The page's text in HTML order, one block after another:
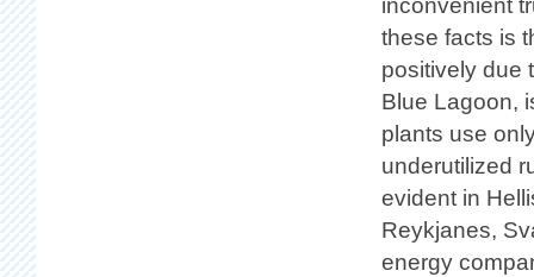
inconvenient
these facts is
positively due
Blue Lagoon,
plants use
underutilized
evident in
Reykjanes,
energy